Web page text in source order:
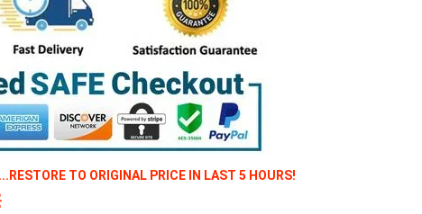
TO ORIGINAL PRICE IN LAST 5 HOURS!